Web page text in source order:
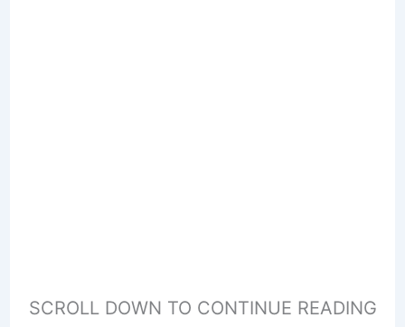
SCROLL DOWN TO CONTINUE READING